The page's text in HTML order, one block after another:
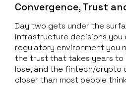
Convergence, Trust
Day two gets under the
infrastructure decisions you
regulatory environment you
the trust that takes years to
lose, and the fintech/crypto
closer than most people